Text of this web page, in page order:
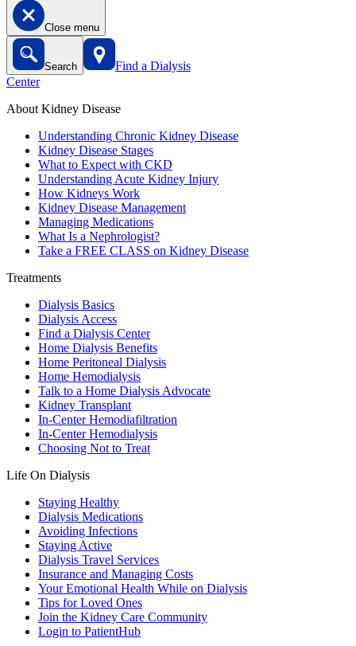
Close menu
Search
Find a Dialysis
Center
About Kidney Disease
Understanding Chronic Kidney Disease
Kidney Disease Stages
What to Expect with CKD
Understanding Acute Kidney Injury
How Kidneys Work
Kidney Disease Management
Managing Medications
What Is a Nephrologist?
Take a FREE CLASS on Kidney Disease
Treatments
Dialysis Basics
Dialysis Access
Find a Dialysis Center
Home Dialysis Benefits
Home Peritoneal Dialysis
Home Hemodialysis
Talk to a Home Dialysis Advocate
Kidney Transplant
In-Center Hemodiafiltration
In-Center Hemodialysis
Choosing Not to Treat
Life On Dialysis
Staying Healthy
Dialysis Medications
Avoiding Infections
Staying Active
Dialysis Travel Services
Insurance and Managing Costs
Your Emotional Health While on Dialysis
Tips for Loved Ones
Join the Kidney Care Community
Login to PatientHub